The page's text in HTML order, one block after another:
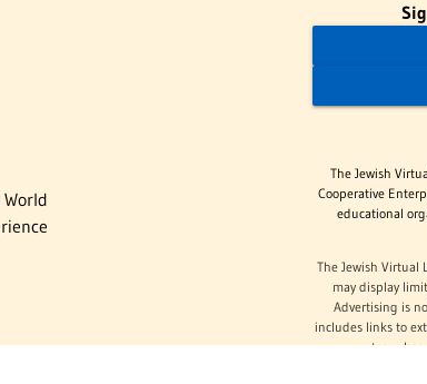
The Jewish
Cooperative
educational
The Jewish Virtual
may display
Advertising is
includes links to
team has